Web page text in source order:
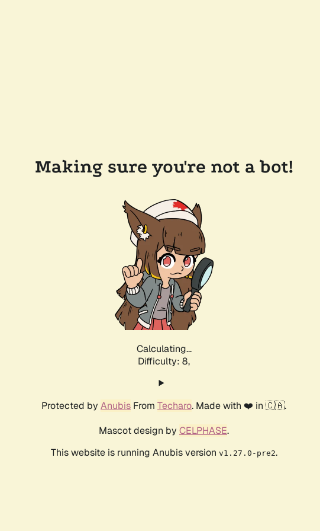
Making sure you're not a bot!
Calculating...
Difficulty: 8,
Protected by Anubis From Techaro. Made with ❤️ in 🇨🇦.
Mascot design by CELPHASE.
This website is running Anubis version v1.27.0-pre2.